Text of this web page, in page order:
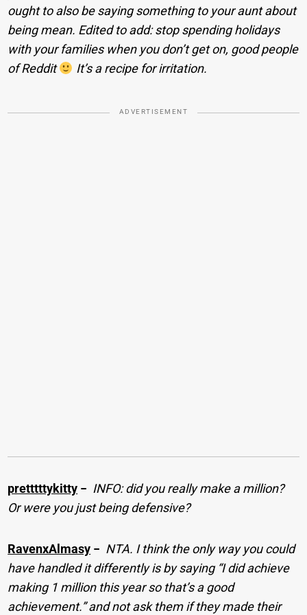
ought to also be saying something to your aunt about
being mean. Edited to add: stop spending holidays
with your families when you don’t get on, good people
of Reddit
It’s a recipe for irritation.
ADVERTISEMENT
pretttttykitty − INFO: did you really make a million?
Or were you just being defensive?
RavenxAlmasy − NTA. I think the only way you could
have handled it differently is by saying “I did achieve
making 1 million this year so that’s a good
achievement.” and not ask them if they made their